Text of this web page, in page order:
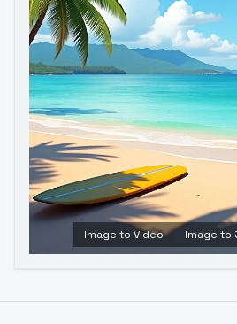
Image to Video Image to